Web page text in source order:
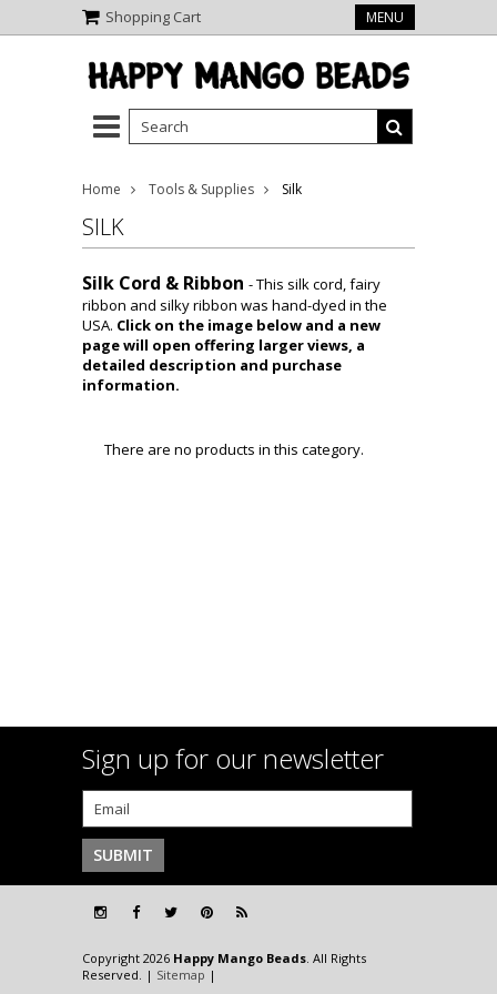
Shopping Cart MENU
Home Tools & Supplies Silk
SILK
Silk Cord & Ribbon -This silk cord, fairy
ribbon and silky ribbon was hand-dyed in the
USA. Click on the image below and a new
page will open offering larger views, a
detailed description and purchase
information.
There are no products in this category.
Sign up for our newsletter
Copyright 2026 Happy Mango Beads. All Rights
Reserved. | Sitemap |